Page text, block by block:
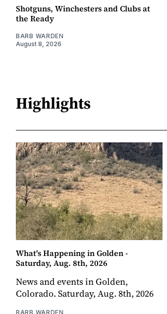
Shotguns, Winchesters and Clubs at
the Ready
BARB WARDEN
August 8, 2026
Highlights
What's Happening in Golden -
Saturday, Aug. 8th, 2026
News and events in Golden,
Colorado. Saturday, Aug. 8th, 2026
BARB WARDEN